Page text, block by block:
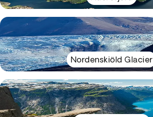
Nordenskiöld Glacier